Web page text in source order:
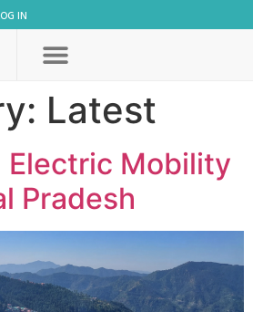
IN
Latest
Electric Mobility
Pradesh